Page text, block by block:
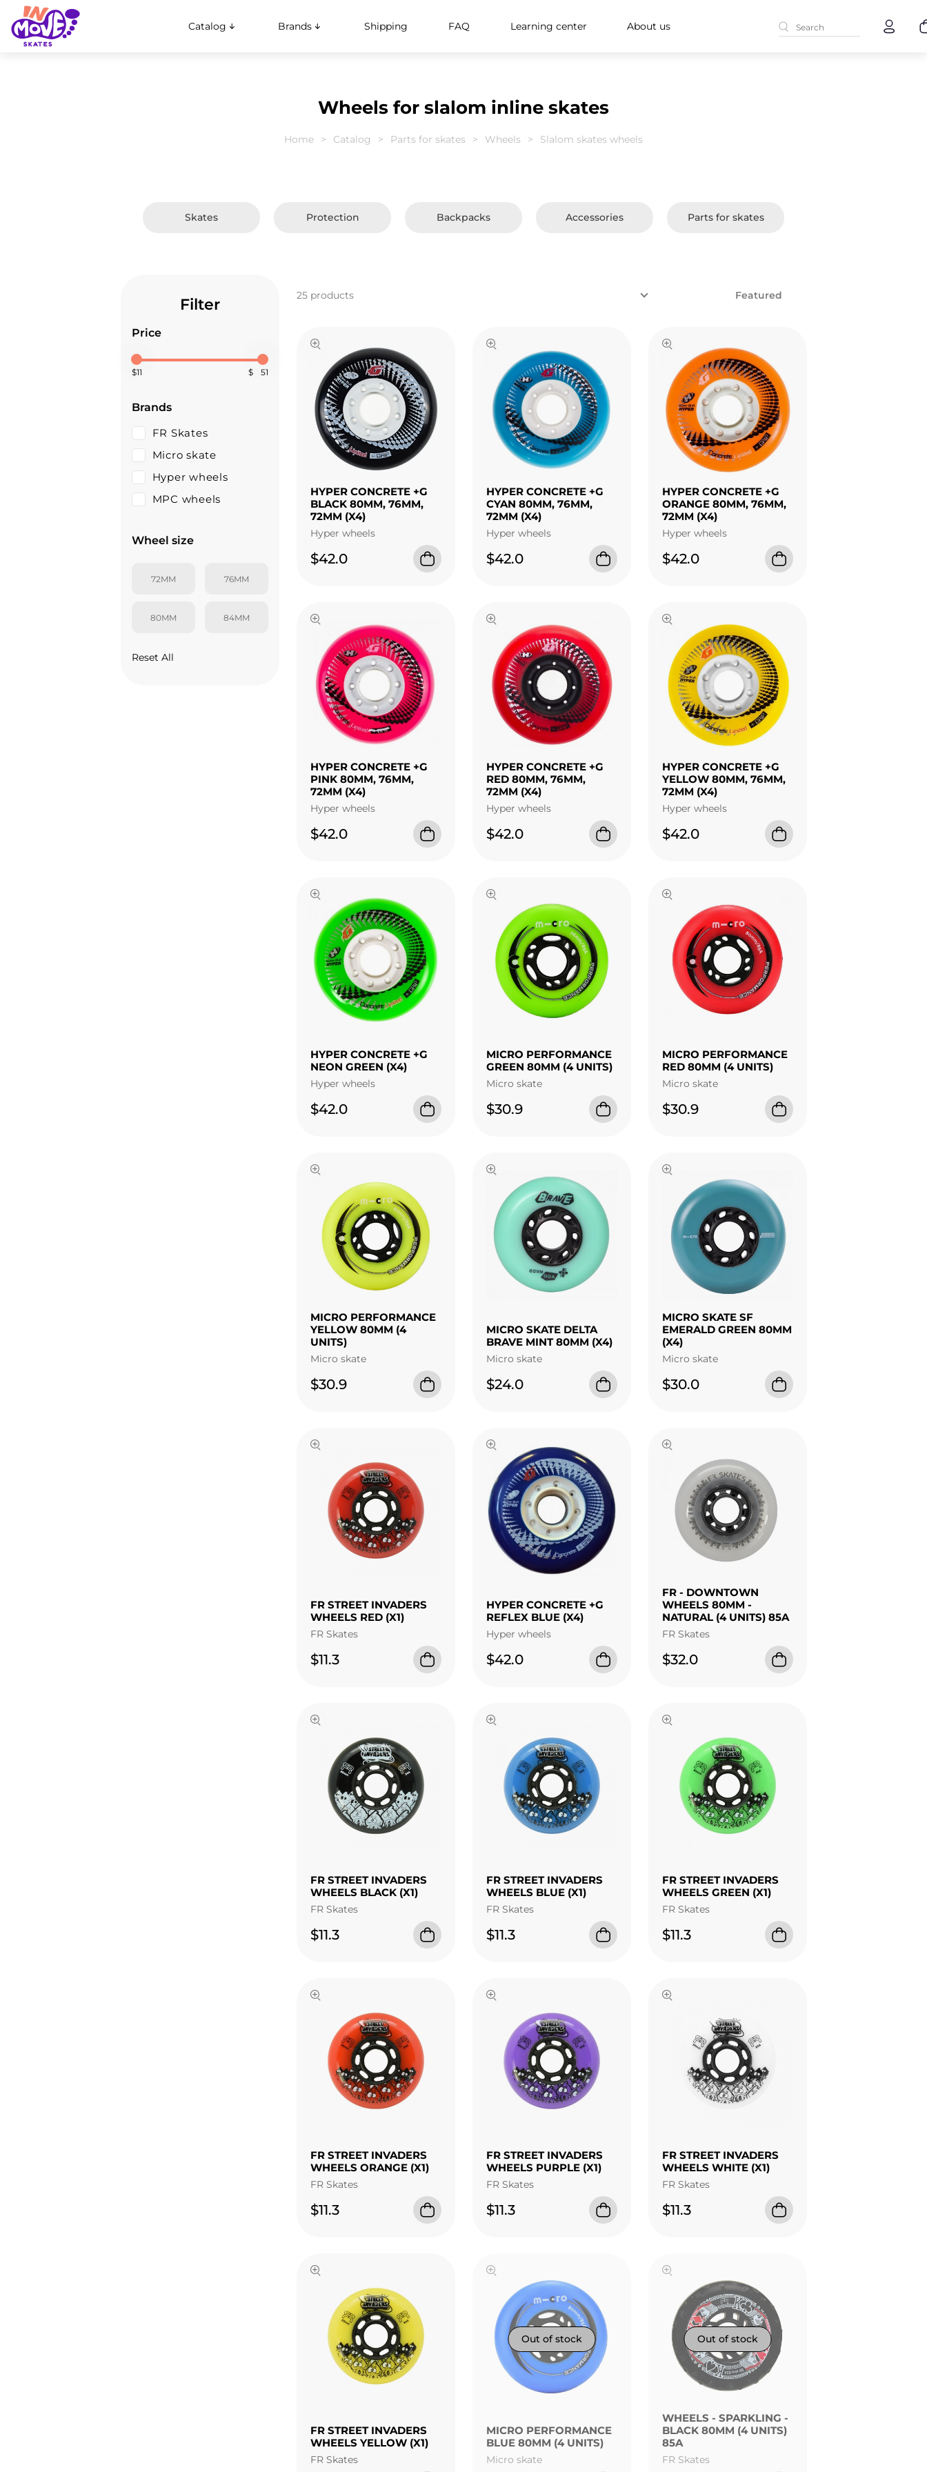
Catalog Brands Shipping FAQ Learning center About us
Wheels for slalom inline skates
Home Catalog Parts for skates Wheels Slalom skates wheels
Skates Protection Backpacks Accessories Parts for skates
Filter
Price
$ $
Brands
FR Skates
Micro skate
Hyper wheels
MPC wheels
Wheel size
72MM 76MM
80MM 84MM
Reset All
25 products Featured
HYPER CONCRETE +G
BLACK 80MM, 76MM,
72MM (X4)
Hyper wheels
$42.0
HYPER CONCRETE +G
CYAN 80MM, 76MM,
72MM (X4)
Hyper wheels
$42.0
HYPER CONCRETE +G
ORANGE 80MM, 76MM,
72MM (X4)
Hyper wheels
$42.0
HYPER CONCRETE +G
PINK 80MM, 76MM,
72MM (X4)
Hyper wheels
$42.0
HYPER CONCRETE +G
RED 80MM, 76MM,
72MM (X4)
Hyper wheels
$42.0
HYPER CONCRETE +G
YELLOW 80MM, 76MM,
72MM (X4)
Hyper wheels
$42.0
HYPER CONCRETE +G
NEON GREEN (X4)
Hyper wheels
$42.0
MICRO PERFORMANCE
GREEN 80MM (4 UNITS)
Micro skate
$30.9
MICRO PERFORMANCE
RED 80MM (4 UNITS)
Micro skate
$30.9
MICRO PERFORMANCE
YELLOW 80MM (4
UNITS)
Micro skate
$30.9
MICRO SKATE DELTA
BRAVE MINT 80MM (X4)
Micro skate
$24.0
MICRO SKATE SF
EMERALD GREEN 80MM
(X4)
Micro skate
$30.0
FR STREET INVADERS
WHEELS RED (X1)
FR Skates
$11.3
HYPER CONCRETE +G
REFLEX BLUE (X4)
Hyper wheels
$42.0
FR - DOWNTOWN
WHEELS 80MM -
NATURAL (4 UNITS) 85A
FR Skates
$32.0
FR STREET INVADERS
WHEELS BLACK (X1)
FR Skates
$11.3
FR STREET INVADERS
WHEELS BLUE (X1)
FR Skates
$11.3
FR STREET INVADERS
WHEELS GREEN (X1)
FR Skates
$11.3
FR STREET INVADERS
WHEELS ORANGE (X1)
FR Skates
$11.3
FR STREET INVADERS
WHEELS PURPLE (X1)
FR Skates
$11.3
FR STREET INVADERS
WHEELS WHITE (X1)
FR Skates
$11.3
FR STREET INVADERS
WHEELS YELLOW (X1)
FR Skates
MICRO PERFORMANCE
BLUE 80MM (4 UNITS)
Micro skate
WHEELS - SPARKLING -
BLACK 80MM (4 UNITS)
85A
FR Skates